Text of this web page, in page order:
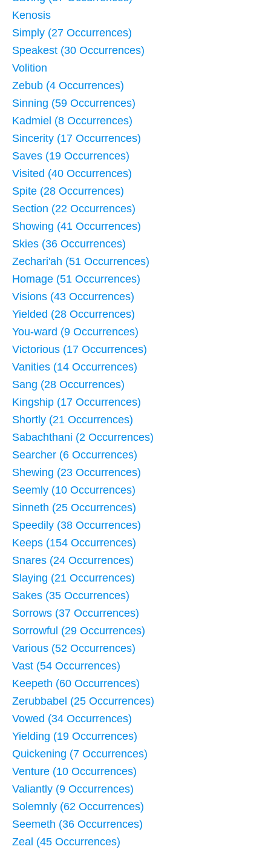
Kenosis
Simply (27 Occurrences)
Speakest (30 Occurrences)
Volition
Zebub (4 Occurrences)
Sinning (59 Occurrences)
Kadmiel (8 Occurrences)
Sincerity (17 Occurrences)
Saves (19 Occurrences)
Visited (40 Occurrences)
Spite (28 Occurrences)
Section (22 Occurrences)
Showing (41 Occurrences)
Skies (36 Occurrences)
Zechari'ah (51 Occurrences)
Homage (51 Occurrences)
Visions (43 Occurrences)
Yielded (28 Occurrences)
You-ward (9 Occurrences)
Victorious (17 Occurrences)
Vanities (14 Occurrences)
Sang (28 Occurrences)
Kingship (17 Occurrences)
Shortly (21 Occurrences)
Sabachthani (2 Occurrences)
Searcher (6 Occurrences)
Shewing (23 Occurrences)
Seemly (10 Occurrences)
Sinneth (25 Occurrences)
Speedily (38 Occurrences)
Keeps (154 Occurrences)
Snares (24 Occurrences)
Slaying (21 Occurrences)
Sakes (35 Occurrences)
Sorrows (37 Occurrences)
Sorrowful (29 Occurrences)
Various (52 Occurrences)
Vast (54 Occurrences)
Keepeth (60 Occurrences)
Zerubbabel (25 Occurrences)
Vowed (34 Occurrences)
Yielding (19 Occurrences)
Quickening (7 Occurrences)
Venture (10 Occurrences)
Valiantly (9 Occurrences)
Solemnly (62 Occurrences)
Seemeth (36 Occurrences)
Zeal (45 Occurrences)